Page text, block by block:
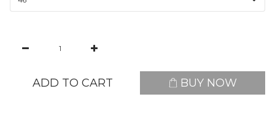
ADD TO CART BUY NOW